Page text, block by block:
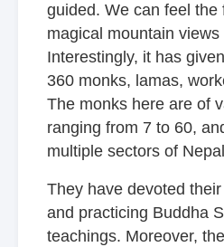
guided. We can feel the
magical mountain
Interestingly, it has
360 monks, lamas,
The monks here are of
ranging from 7 to 60,
multiple sectors of
They have devoted
and practicing Buddha
teachings. Moreover,